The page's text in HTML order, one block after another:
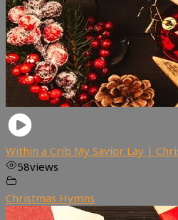
Within a Crib My Savior Lay |
58views
Christmas Hymns